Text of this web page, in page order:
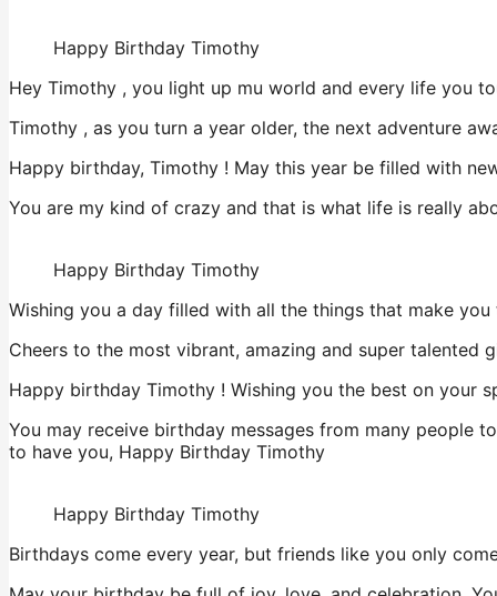
Happy Birthday Timothy
Hey Timothy , you light up mu world and every life you
Timothy , as you turn a year older, the next adventure
Happy birthday, Timothy ! May this year be filled with
You are my kind of crazy and that is what life is really
Happy Birthday Timothy
Wishing you a day filled with all the things that make
Cheers to the most vibrant, amazing and super
Happy birthday Timothy ! Wishing you the best on your
You may receive birthday messages from many people
to have you, Happy Birthday Timothy
Happy Birthday Timothy
Birthdays come every year, but friends like you only